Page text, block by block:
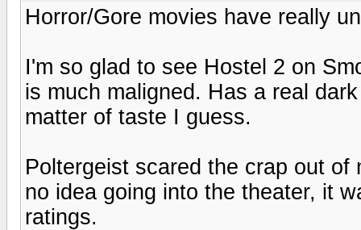
Horror/Gore movies have really
I'm so glad to see Hostel 2 on
is much maligned. Has a real
matter of taste I guess.
Poltergeist scared the crap out
no idea going into the theater, it
ratings.